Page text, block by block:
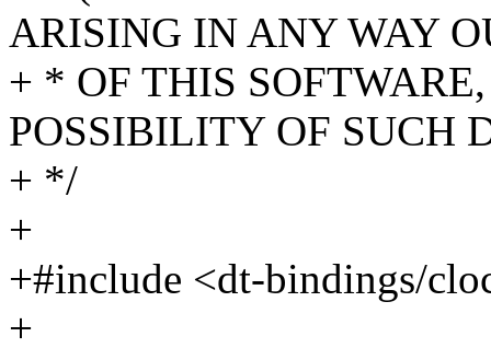
ARISING IN ANY WAY
+ * OF THIS
POSSIBILITY OF SUCH
+ */
+
+#include <dt-bindings/
+